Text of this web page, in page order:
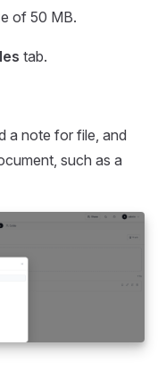
of 50 MB.
tab.
a note for file, and
such as a